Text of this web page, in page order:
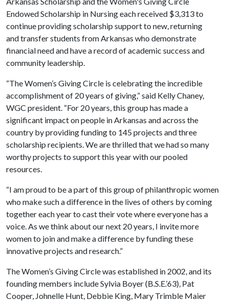
Endowed Scholarship in Nursing each received $3,313 to
continue providing scholarship support to new, returning
and transfer students from Arkansas who demonstrate
financial need and have a record of academic success and
community leadership.
“The Women’s Giving Circle is celebrating the incredible
accomplishment of 20 years of giving,” said Kelly Chaney,
WGC president. “For 20 years, this group has made a
significant impact on people in Arkansas and across the
country by providing funding to 145 projects and three
scholarship recipients. We are thrilled that we had so many
worthy projects to support this year with our pooled
resources.
“I am proud to be a part of this group of philanthropic women
who make such a difference in the lives of others by coming
together each year to cast their vote where everyone has a
voice. As we think about our next 20 years, I invite more
women to join and make a difference by funding these
innovative projects and research.”
The Women’s Giving Circle was established in 2002, and its
founding members include Sylvia Boyer (B.S.E.’63), Pat
Cooper, Johnelle Hunt, Debbie King, Mary Trimble Maier